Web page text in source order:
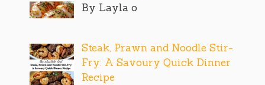
By Layla o
Steak, Prawn and Noodle Stir-
Fry: A Savoury Quick Dinner
Recipe